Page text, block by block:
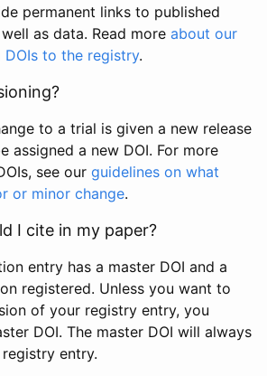
permanent links to published
as data. Read more about our
to the registry.
to a trial is given a new release
assigned a new DOI. For more
see our guidelines on what
or minor change.
I cite in my paper?
entry has a master DOI and a
registered. Unless you want to
of your registry entry, you
DOI. The master DOI will always
entry.